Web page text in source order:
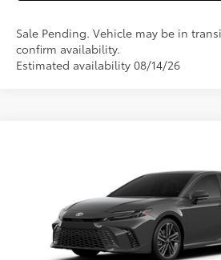
Sale Pending. Vehicle may be in
confirm availability.
Estimated availability 08/14/26
4T1DBADK1TU32D029Model:2556
In Production
Int.:Cockpit Red Leather Trim
Total SRP62
Dealer Adjustment: